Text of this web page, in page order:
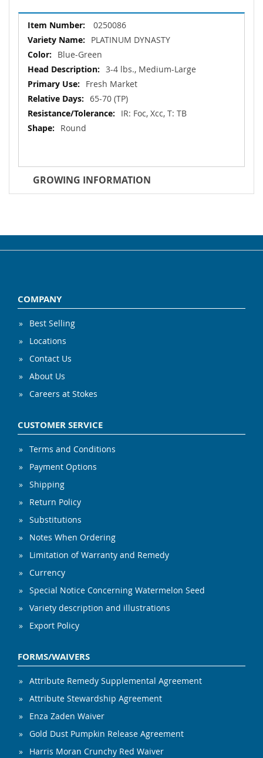
More
Information
0250086
PLATINUM DYNASTY
Blue-Green
3-4 lbs., Medium-Large
Fresh Market
65-70 (TP)
IR: Foc, Xcc, T: TB
Round
GROWING INFORMATION
COMPANY
Best Selling
Locations
Contact Us
About Us
Careers at Stokes
CUSTOMER SERVICE
Terms and Conditions
Payment Options
Shipping
Return Policy
Substitutions
Notes When Ordering
Limitation of Warranty and Remedy
Currency
Special Notice Concerning Watermelon Seed
Variety description and illustrations
Export Policy
FORMS/WAIVERS
Attribute Remedy Supplemental Agreement
Attribute Stewardship Agreement
Enza Zaden Waiver
Gold Dust Pumpkin Release Agreement
Harris Moran Crunchy Red Waiver